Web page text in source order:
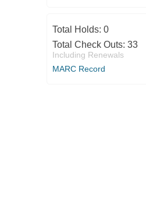
Total Holds: 0
Total Check Outs: 33
Including Renewals
MARC Record